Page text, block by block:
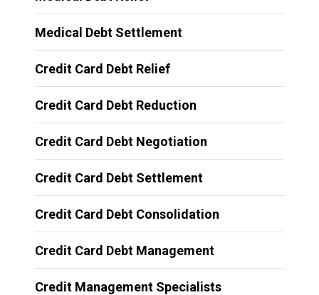
Medical Debt Settlement
Credit Card Debt Relief
Credit Card Debt Reduction
Credit Card Debt Negotiation
Credit Card Debt Settlement
Credit Card Debt Consolidation
Credit Card Debt Management
Credit Management Specialists